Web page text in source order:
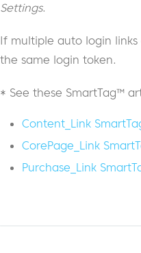
Settings.
If multiple auto login
the same login token.
* See these SmartTag™
Content_Link
CorePage_Link
Purchase_Link